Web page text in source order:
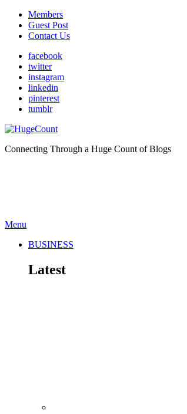
Members
Guest Post
Contact Us
facebook
twitter
instagram
linkedin
pinterest
tumblr
Connecting Through a Huge Count of Blogs
Menu
BUSINESS
Latest